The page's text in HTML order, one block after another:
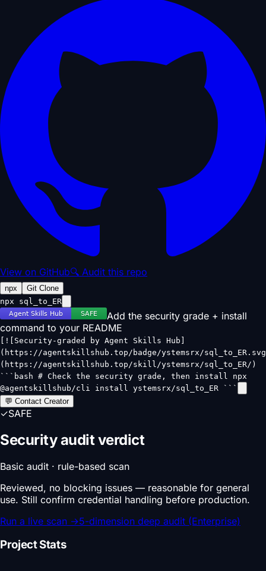
View on GitHub🔍 Audit this repo
npx
Git Clone
npx sql_to_ER
Add the security grade + install
command to your README
[![Security-graded by Agent Skills Hub]
(https://agentskillshub.top/badge/ystemsrx/
(https://agentskillshub.top/skill/ystemsrx/sql_to_ER/)
```bash # Check the security grade, then install npx
@agentskillshub/cli install ystemsrx/sql_to_ER ```
💬 Contact Creator
✓SAFE
Security audit verdict
Basic audit · rule-based scan
Reviewed, no blocking issues — reasonable for general
use. Still confirm credential handling before production.
Run a live scan →5-dimension deep audit (Enterprise)
Project Stats